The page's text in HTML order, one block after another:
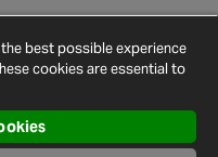
Settings
Map
best possible experience
cookies are essential to